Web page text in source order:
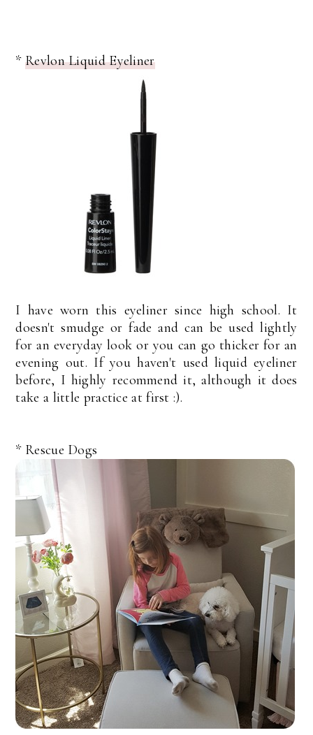
*Revlon Liquid Eyeliner
I have worn this eyeliner since high school. It
doesn't smudge or fade and can be used lightly
for an everyday look or you can go thicker for an
evening out. If you haven't used liquid eyeliner
before, I highly recommend it, although it does
take a little practice at first :).
* Rescue Dogs